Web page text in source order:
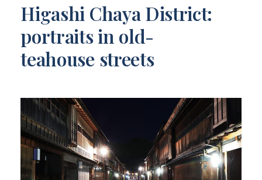
Higashi Chaya District:
portraits in old-
teahouse streets